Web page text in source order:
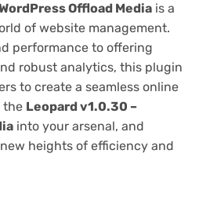
Offload Media is a
of website management.
performance to offering
robust analytics, this plugin
to create a seamless online
the Leopard v1.0.30 –
into your arsenal, and
heights of efficiency and